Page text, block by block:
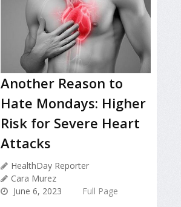
Another Reason to
Hate Mondays: Higher
Risk for Severe Heart
Attacks
HealthDay Reporter
Cara Murez
June 6, 2023
Full Page